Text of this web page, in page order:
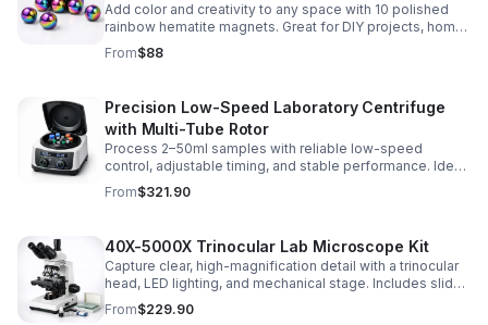
Add color and creativity to any space with 10 polished
rainbow hematite magnets. Great for DIY projects, home
organization, and hands-on science fun.
From$88
Precision Low-Speed Laboratory Centrifuge
with Multi-Tube Rotor
Process 2–50ml samples with reliable low-speed
control, adjustable timing, and stable performance. Ideal
for everyday lab separation tasks across a range of
experiments.
From$321.90
40X-5000X Trinocular Lab Microscope Kit
Capture clear, high-magnification detail with a trinocular
head, LED lighting, and mechanical stage. Includes slides
for a ready-to-use lab, classroom, or research setup.
From$229.90